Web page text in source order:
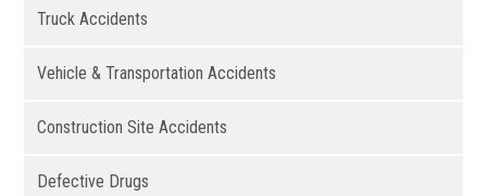
Truck Accidents
Vehicle & Transportation Accidents
Construction Site Accidents
Defective Drugs